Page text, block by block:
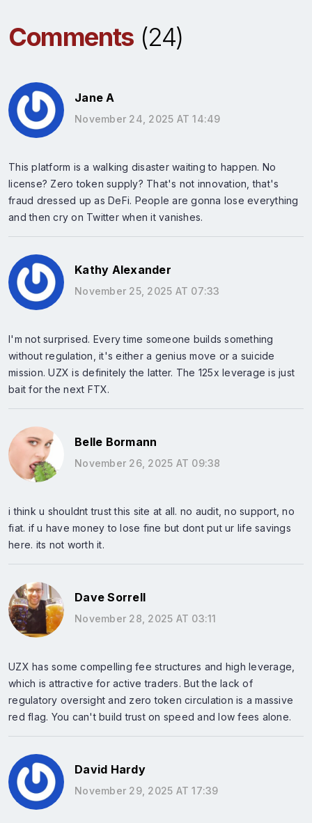
Comments(24)
Jane A
November 24, 2025 AT 14:49
This platform is a walking disaster waiting to happen. No
license? Zero token supply? That's not innovation, that's
fraud dressed up as DeFi. People are gonna lose everything
and then cry on Twitter when it vanishes.
Kathy Alexander
November 25, 2025 AT 07:33
I'm not surprised. Every time someone builds something
without regulation, it's either a genius move or a suicide
mission. UZX is definitely the latter. The 125x leverage is just
bait for the next FTX.
Belle Bormann
November 26, 2025 AT 09:38
i think u shouldnt trust this site at all. no audit, no support, no
fiat. if u have money to lose fine but dont put ur life savings
here. its not worth it.
Dave Sorrell
November 28, 2025 AT 03:11
UZX has some compelling fee structures and high leverage,
which is attractive for active traders. But the lack of
regulatory oversight and zero token circulation is a massive
red flag. You can't build trust on speed and low fees alone.
David Hardy
November 29, 2025 AT 17:39